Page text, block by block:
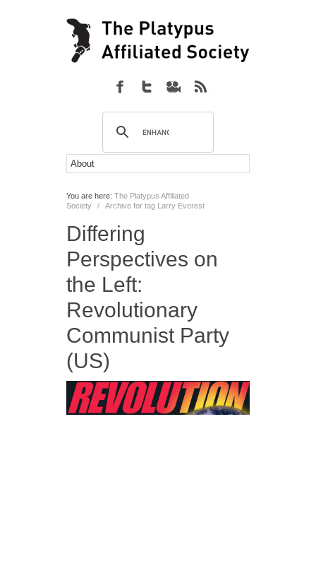
You are here: The Platypus Affiliated
Society
/ Archive for tag Larry Everest
Differing
Perspectives on
the Left:
Revolutionary
Communist Party
(US)